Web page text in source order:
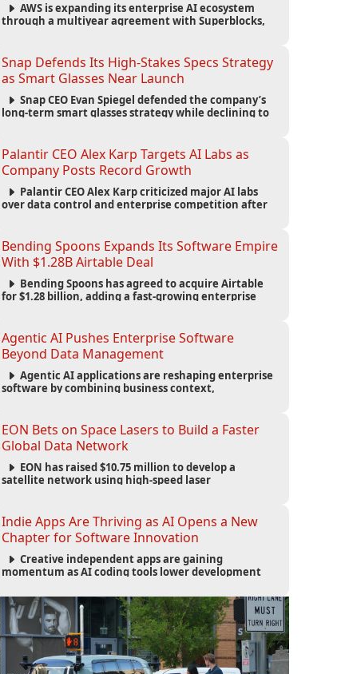
AWS is expanding its enterprise AI ecosystem
through a multiyear agreement with Superblocks,
strategies.
Snap Defends Its High-Stakes Specs Strategy
as Smart Glasses Near Launch
Snap CEO Evan Spiegel defended the company’s
long-term smart glasses strategy while declining to
Palantir CEO Alex Karp Targets AI Labs as
Company Posts Record Growth
Palantir CEO Alex Karp criticized major AI labs
over data control and enterprise competition after
Bending Spoons Expands Its Software Empire
With $1.28B Airtable Deal
Bending Spoons has agreed to acquire Airtable
for $1.28 billion, adding a fast-growing enterprise
Agentic AI Pushes Enterprise Software
Beyond Data Management
Agentic AI applications are reshaping enterprise
software by combining business context,
EON Bets on Space Lasers to Build a Faster
Global Data Network
EON has raised $10.75 million to develop a
satellite network using high-speed laser
infrastructure.
Indie Apps Are Thriving as AI Opens a New
Chapter for Software Innovation
Creative independent apps are gaining
momentum as AI coding tools lower development
opportunities for software innovation.